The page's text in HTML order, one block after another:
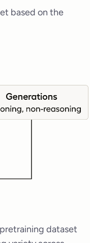
based on the
dataset